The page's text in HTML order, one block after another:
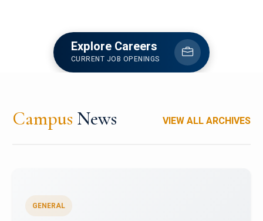
Explore Careers
CURRENT JOB OPENINGS
Campus News VIEW ALL ARCHIVES